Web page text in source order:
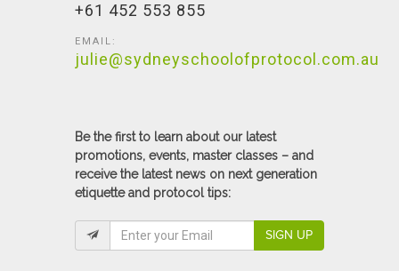
+61 452 553 855
EMAIL:
julie@sydneyschoolofprotocol.com.au
Be the first to learn about our latest
promotions, events, master classes – and
receive the latest news on next generation
etiquette and protocol tips:
SIGN UP